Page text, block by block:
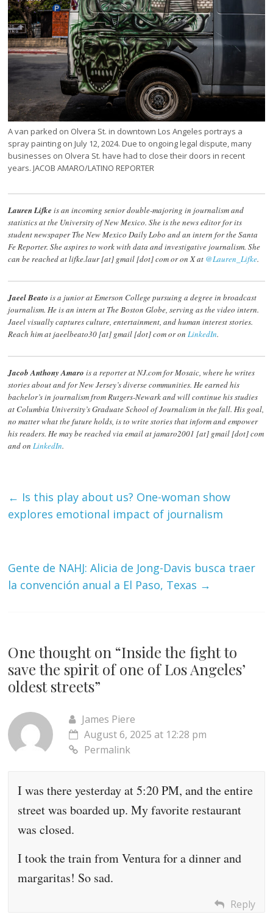
A van parked on Olvera St. in downtown Los Angeles portrays a
spray painting on July 12, 2024. Due to ongoing legal dispute, many
businesses on Olvera St. have had to close their doors in recent
years. JACOB AMARO/LATINO REPORTER
Lauren Lifke is an incoming senior double-majoring in journalism and
statistics at the University of New Mexico. She is the news editor for its
student newspaper The New Mexico Daily Lobo and an intern for the Santa
Fe Reporter. She aspires to work with data and investigative journalism. She
can be reached at lifke.laur [at] gmail [dot] com or on X at @Lauren_Lifke.
Jaeel Beato is a junior at Emerson College pursuing a degree in broadcast
journalism. He is an intern at The Boston Globe, serving as the video intern.
Jaeel visually captures culture, entertainment, and human interest stories.
Reach him at jaeelbeato30 [at] gmail [dot] com or onLinkedIn.
Jacob Anthony Amaro is a reporter at NJ.com for Mosaic, where he writes
stories about and for New Jersey’s diverse communities. He earned his
bachelor’s in journalism from Rutgers-Newark and will continue his studies
at Columbia University’s Graduate School of Journalism in the fall. His goal,
no matter what the future holds, is to write stories that inform and empower
his readers. He may be reached via email at jamaro2001 [at] gmail [dot] com
and onLinkedIn.
← Is this play about us? One-woman show
explores emotional impact of journalism
Gente de NAHJ: Alicia de Jong-Davis busca traer
la convención anual a El Paso, Texas →
One thought on “Inside the fight to
save the spirit of one of Los Angeles’
oldest streets”
James Piere
August 6, 2025 at 12:28 pm
Permalink
I was there yesterday at 5:20 PM, and the entire
street was boarded up. My favorite restaurant
was closed.
I took the train from Ventura for a dinner and
margaritas! So sad.
Reply